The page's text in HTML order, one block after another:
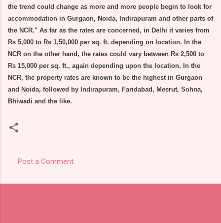
the trend could change as more and more people begin to look for
accommodation in Gurgaon, Noida, Indirapuram and other parts of
the NCR." As far as the rates are concerned, in Delhi it varies from
Rs 5,000 to Rs 1,50,000 per sq. ft. depending on location. In the
NCR on the other hand, the rates could vary between Rs 2,500 to
Rs 15,000 per sq. ft., again depending upon the location. In the
NCR, the property rates are known to be the highest in Gurgaon
and Noida, followed by Indirapuram, Faridabad, Meerut, Sohna,
Bhiwadi and the like.
o
Post a Comment